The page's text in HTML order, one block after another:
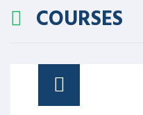
COURSES